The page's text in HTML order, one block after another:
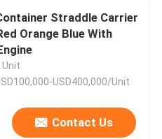
Straddle Carrier
Orange Blue With
Unit
USD400,000/Unit
Contact Us